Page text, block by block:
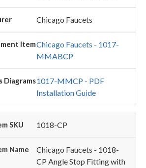
Chicago Faucets
Chicago Faucets - 1017-
MMABCP
1017-MMCP - PDF
Installation Guide
1018-CP
Chicago Faucets - 1018-
CP Angle Stop Fitting with